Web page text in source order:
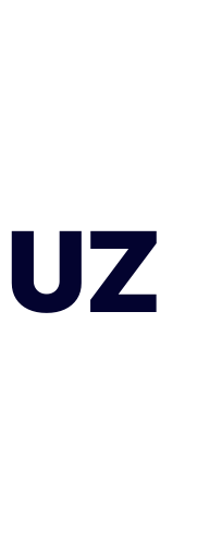
UZ